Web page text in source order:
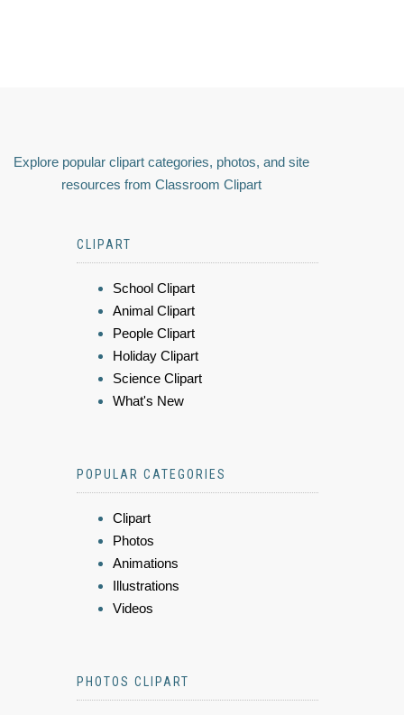
Explore popular clipart categories, photos, and site
resources from Classroom Clipart
CLIPART
School Clipart
Animal Clipart
People Clipart
Holiday Clipart
Science Clipart
What's New
POPULAR CATEGORIES
Clipart
Photos
Animations
Illustrations
Videos
PHOTOS CLIPART